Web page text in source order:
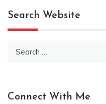
Search Website
Connect With Me